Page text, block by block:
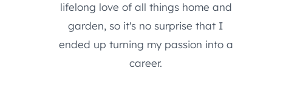
lifelong love of all things home and
garden, so it's no surprise that I
ended up turning my passion into a
career.